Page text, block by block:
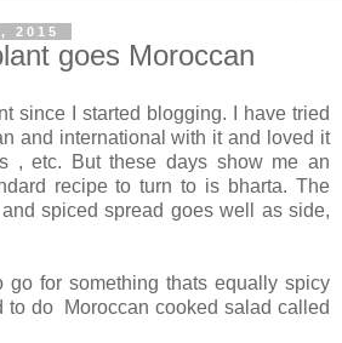
2015
goes Moroccan
since I started blogging. I have tried
and international with it and loved it
, etc. But these days show me an
recipe to turn to is bharta. The
spiced spread goes well as side,
go for something thats equally spicy
to do Moroccan cooked salad called